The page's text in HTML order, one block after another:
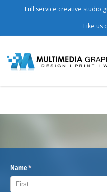
Full service creative studio
Like us
Name*
(required)